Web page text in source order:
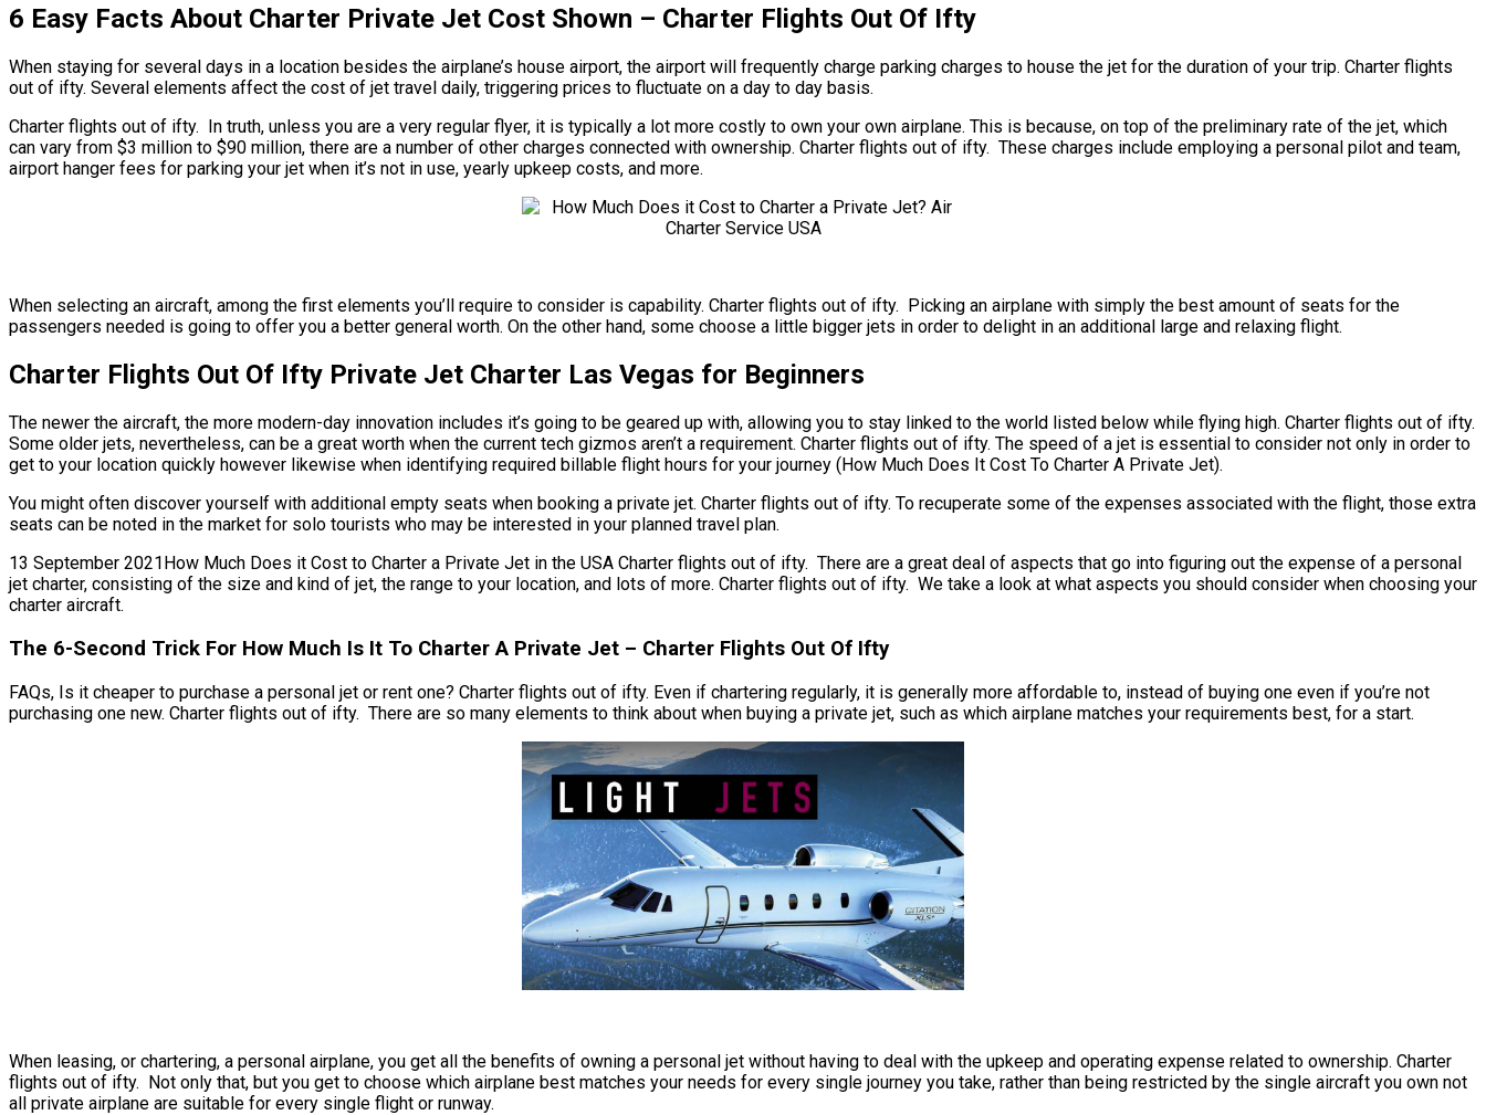
6 Easy Facts About Charter Private Jet Cost Shown – Charter Flights Out Of Ifty
When staying for several days in a location besides the airplane’s house airport, the airport will frequently charge parking charges to house the jet for the duration of your trip. Charter flights
out of ifty. Several elements affect the cost of jet travel daily, triggering prices to fluctuate on a day to day basis.
Charter flights out of ifty. In truth, unless you are a very regular flyer, it is typically a lot more costly to own your own airplane. This is because, on top of the preliminary rate of the jet, which
can vary from $3 million to $90 million, there are a number of other charges connected with ownership. Charter flights out of ifty. These charges include employing a personal pilot and team,
airport hanger fees for parking your jet when it’s not in use, yearly upkeep costs, and more.
When selecting an aircraft, among the first elements you’ll require to consider is capability. Charter flights out of ifty. Picking an airplane with simply the best amount of seats for the
passengers needed is going to offer you a better general worth. On the other hand, some choose a little bigger jets in order to delight in an additional large and relaxing flight.
Charter Flights Out Of Ifty Private Jet Charter Las Vegas for Beginners
The newer the aircraft, the more modern-day innovation includes it’s going to be geared up with, allowing you to stay linked to the world listed below while flying high. Charter flights out of ifty.
Some older jets, nevertheless, can be a great worth when the current tech gizmos aren’t a requirement. Charter flights out of ifty. The speed of a jet is essential to consider not only in order to
get to your location quickly however likewise when identifying required billable flight hours for your journey (How Much Does It Cost To Charter A Private Jet).
You might often discover yourself with additional empty seats when booking a private jet. Charter flights out of ifty. To recuperate some of the expenses associated with the flight, those extra
seats can be noted in the market for solo tourists who may be interested in your planned travel plan.
13 September 2021How Much Does it Cost to Charter a Private Jet in the USA Charter flights out of ifty. There are a great deal of aspects that go into figuring out the expense of a personal
jet charter, consisting of the size and kind of jet, the range to your location, and lots of more. Charter flights out of ifty. We take a look at what aspects you should consider when choosing your
charter aircraft.
The 6-Second Trick For How Much Is It To Charter A Private Jet – Charter Flights Out Of Ifty
FAQs, Is it cheaper to purchase a personal jet or rent one? Charter flights out of ifty. Even if chartering regularly, it is generally more affordable to, instead of buying one even if you’re not
purchasing one new. Charter flights out of ifty. There are so many elements to think about when buying a private jet, such as which airplane matches your requirements best, for a start.
When leasing, or chartering, a personal airplane, you get all the benefits of owning a personal jet without having to deal with the upkeep and operating expense related to ownership. Charter
flights out of ifty. Not only that, but you get to choose which airplane best matches your needs for every single journey you take, rather than being restricted by the single aircraft you own not
all private airplane are suitable for every single flight or runway.